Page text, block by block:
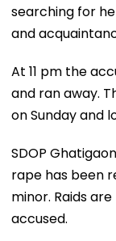
searching for
and
At 11 pm the
and ran away.
on Sunday and
SDOP
rape has been
minor. Raids
accused.